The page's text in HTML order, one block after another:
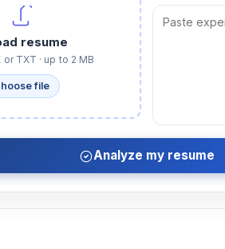
resume
or TXT · up to 2 MB
file
Analyze my resume